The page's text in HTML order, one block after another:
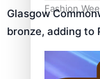
Fashion
career mid-
Glasgow
bronze, adding to